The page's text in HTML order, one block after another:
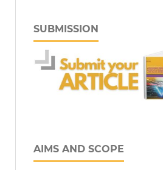
SUBMISSION
AIMS AND SCOPE